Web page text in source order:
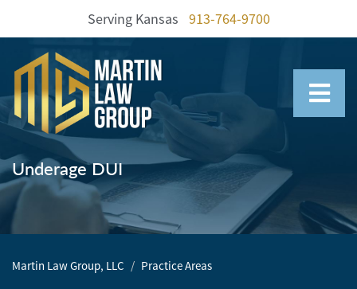
Serving Kansas 913-764-9700
Team
Our
Firm
Law
Underage DUI
Martin Law Group, LLC Practice Areas